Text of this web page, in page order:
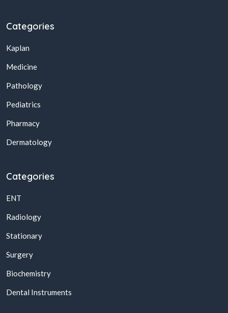
Categories
Kaplan
Medicine
Pathology
Pediatrics
Pharmacy
Dermatology
Categories
ENT
Radiology
Stationary
Surgery
Biochemistry
Dental Instruments